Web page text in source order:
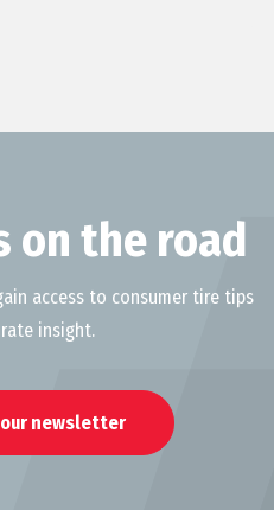
on the road
access to consumer tire tips
insight.
newsletter